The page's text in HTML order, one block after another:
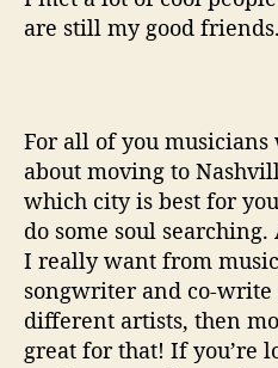
are still my good friends.
For all of you
about moving to
which city is best for
do some soul
I really want from
songwriter and co-
different artists, then
great for that! If you’re